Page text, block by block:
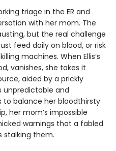
triage in the ER and
with her mom. The
but the real challenge
feed daily on blood, or risk
machines. When Ellis’s
vanishes, she takes it
aided by a prickly
unpredictable and
to balance her bloodthirsty
her mom’s impossible
warnings that a fabled
stalking them.